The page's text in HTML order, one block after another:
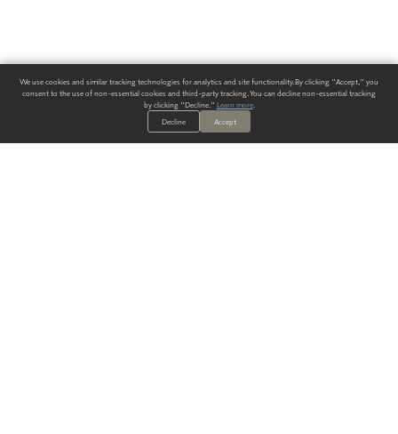
We use cookies and similar tracking technologies for analytics and site functionality. By clicking "Accept," you
consent to the use of non-essential cookies and third-party tracking. You can decline non-essential tracking
by clicking "Decline." Learn more.
Decline
Accept